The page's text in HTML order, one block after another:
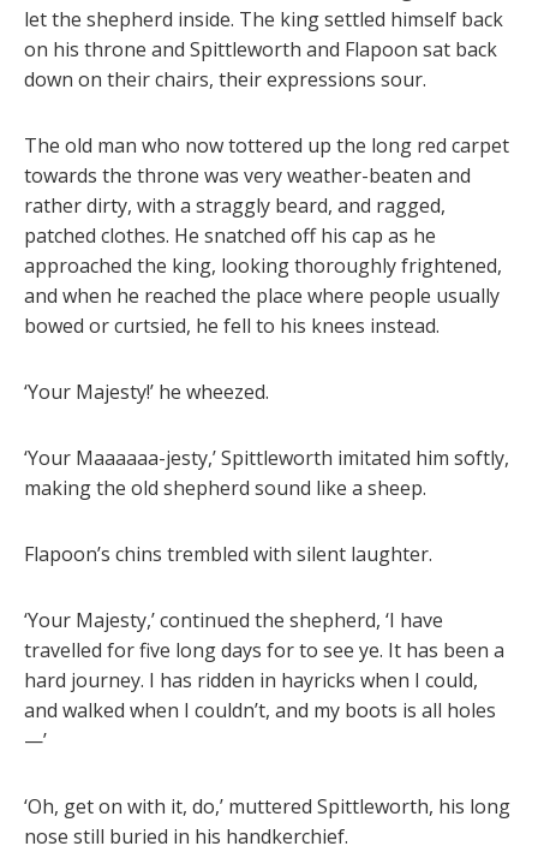
let the shepherd inside. The king settled himself back
on his throne and Spittleworth and Flapoon sat back
down on their chairs, their expressions sour.
The old man who now tottered up the long red carpet
towards the throne was very weather-beaten and
rather dirty, with a straggly beard, and ragged,
patched clothes. He snatched off his cap as he
approached the king, looking thoroughly frightened,
and when he reached the place where people usually
bowed or curtsied, he fell to his knees instead.
‘Your Majesty!’ he wheezed.
‘Your Maaaaaa-jesty,’ Spittleworth imitated him softly,
making the old shepherd sound like a sheep.
Flapoon’s chins trembled with silent laughter.
‘Your Majesty,’ continued the shepherd, ‘I have
travelled for five long days for to see ye. It has been a
hard journey. I has ridden in hayricks when I could,
and walked when I couldn’t, and my boots is all holes
—’
‘Oh, get on with it, do,’ muttered Spittleworth, his long
nose still buried in his handkerchief.